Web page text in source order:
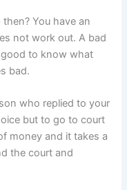
You have an
not work out. A bad
to know what
bad.
who replied to your
but to go to court
money and it takes a
the court and